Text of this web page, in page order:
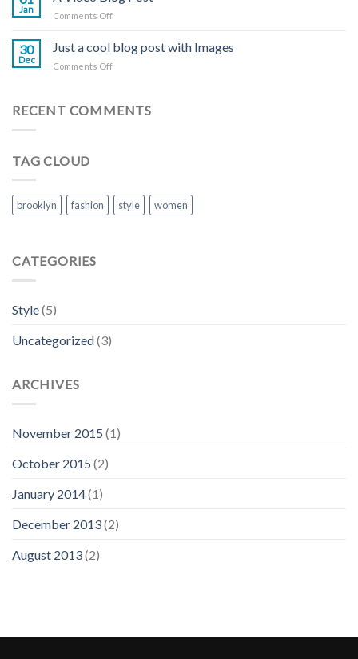
Blog
Jan
Comments Offon
Video
30
Dec
Just a cool blog post with Images
Comments Offon
cool
RECENT COMMENTS
TAG CLOUD
brooklyn fashion style women
CATEGORIES
Style(5)
Uncategorized(3)
ARCHIVES
November 2015 (1)
October 2015 (2)
January 2014(1)
December 2013(2)
August 2013(2)